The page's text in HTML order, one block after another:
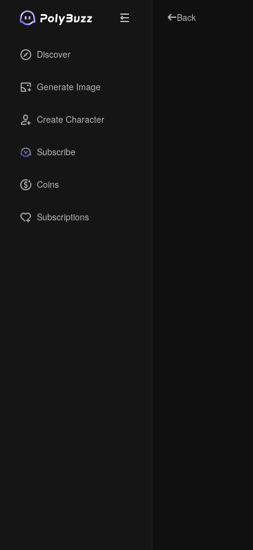
Discover
Generate Image
Create Character
Subscribe
Coins
Subscriptions
Back